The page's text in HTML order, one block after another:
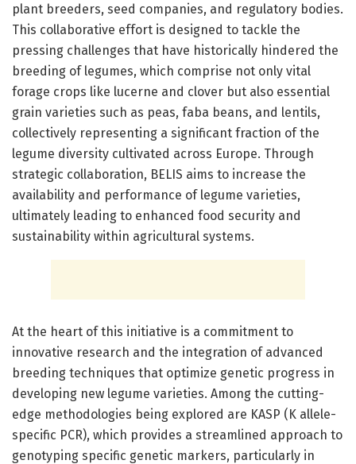
plant breeders, seed companies, and regulatory bodies.
This collaborative effort is designed to tackle the
pressing challenges that have historically hindered the
breeding of legumes, which comprise not only vital
forage crops like lucerne and clover but also essential
grain varieties such as peas, faba beans, and lentils,
collectively representing a significant fraction of the
legume diversity cultivated across Europe. Through
strategic collaboration, BELIS aims to increase the
availability and performance of legume varieties,
ultimately leading to enhanced food security and
sustainability within agricultural systems.
At the heart of this initiative is a commitment to
innovative research and the integration of advanced
breeding techniques that optimize genetic progress in
developing new legume varieties. Among the cutting-
edge methodologies being explored are KASP (K allele-
specific PCR), which provides a streamlined approach to
genotyping specific genetic markers, particularly in